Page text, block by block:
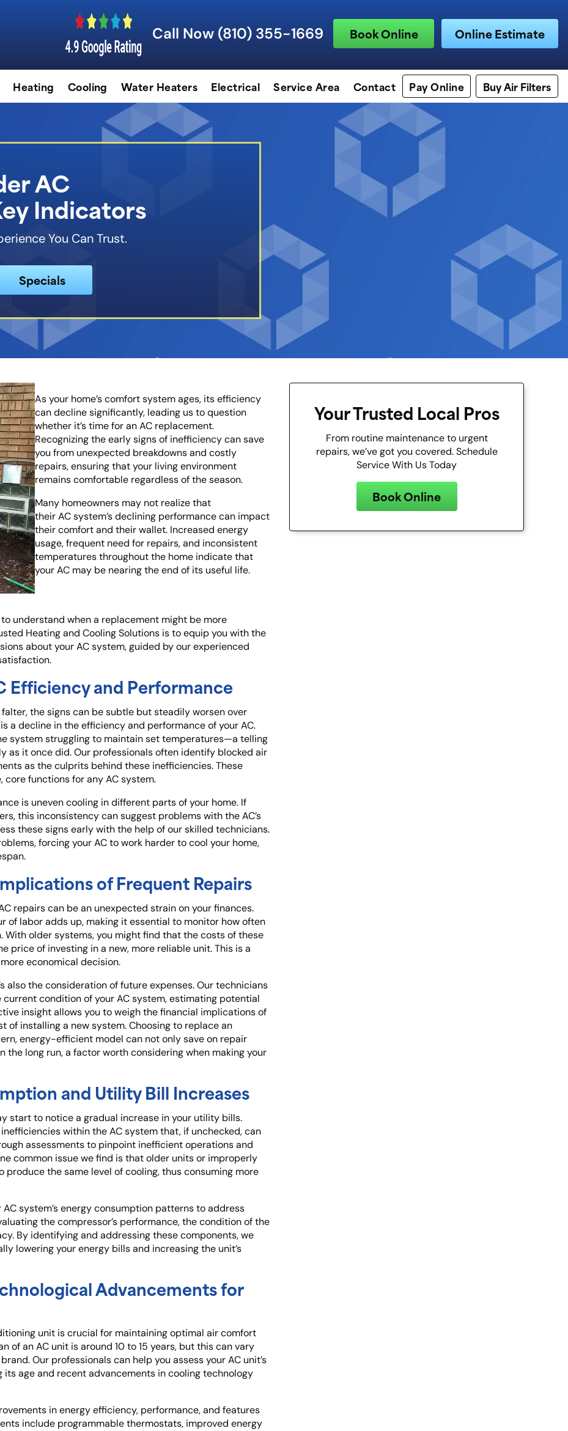
Call Now (810) 355-1669 Book Online Online Estimate
Heating Cooling Water Heaters Electrical Service Area Contact Pay Online Buy Air Filters
AC
Indicators
You Can Trust.
Specials
As your home’s comfort system ages, its efficiency
can decline significantly, leading us to question
whether it’s time for an AC replacement.
Recognizing the early signs of inefficiency can save
you from unexpected breakdowns and costly
repairs, ensuring that your living environment
remains comfortable regardless of the season.
Many homeowners may not realize that
their AC system’s declining performance can impact
their comfort and their wallet. Increased energy
usage, frequent need for repairs, and inconsistent
temperatures throughout the home indicate that
your AC may be nearing the end of its useful life.
understand when a replacement might be more
Heating and Cooling Solutions is to equip you with the
about your AC system, guided by our experienced
Efficiency and Performance
the signs can be subtle but steadily worsen over
a decline in the efficiency and performance of your AC.
system struggling to maintain set temperatures—a telling
as it once did. Our professionals often identify blocked air
as the culprits behind these inefficiencies. These
core functions for any AC system.
is uneven cooling in different parts of your home. If
this inconsistency can suggest problems with the AC’s
these signs early with the help of our skilled technicians.
forcing your AC to work harder to cool your home,
of Frequent Repairs
repairs can be an unexpected strain on your finances.
of labor adds up, making it essential to monitor how often
With older systems, you might find that the costs of these
price of investing in a new, more reliable unit. This is a
economical decision.
also the consideration of future expenses. Our technicians
condition of your AC system, estimating potential
insight allows you to weigh the financial implications of
of installing a new system. Choosing to replace an
energy-efficient model can not only save on repair
the long run, a factor worth considering when making your
and Utility Bill Increases
start to notice a gradual increase in your utility bills.
within the AC system that, if unchecked, can
assessments to pinpoint inefficient operations and
common issue we find is that older units or improperly
the same level of cooling, thus consuming more
system’s energy consumption patterns to address
the compressor’s performance, the condition of the
By identifying and addressing these components, we
lowering your energy bills and increasing the unit’s
Advancements for
unit is crucial for maintaining optimal air comfort
of an AC unit is around 10 to 15 years, but this can vary
Our professionals can help you assess your AC unit’s
age and recent advancements in cooling technology
in energy efficiency, performance, and features
include programmable thermostats, improved energy
Your Trusted Local Pros
From routine maintenance to urgent
repairs, we’ve got you covered. Schedule
Service With Us Today
Book Online